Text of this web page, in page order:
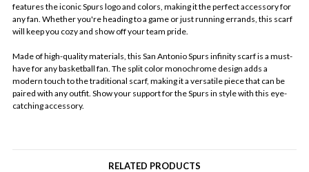
features the iconic Spurs logo and colors, making it the perfect accessory for
any fan. Whether you're heading to a game or just running errands, this scarf
will keep you cozy and show off your team pride.
Made of high-quality materials, this San Antonio Spurs infinity scarf is a must-
have for any basketball fan. The split color monochrome design adds a
modern touch to the traditional scarf, making it a versatile piece that can be
paired with any outfit. Show your support for the Spurs in style with this eye-
catching accessory.
RELATED PRODUCTS